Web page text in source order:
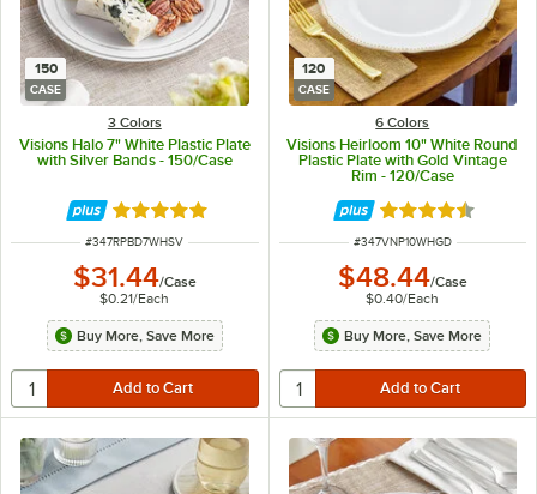
150
CASE
3 Colors
Visions Halo 7" White Plastic Plate
with Silver Bands - 150/Case
Rated 4.9 out of 5 stars
ITEM NUMBER
#347RPBD7WHSV
$31.44/Case
$0.21/Each
Buy More, Save More
120
CASE
6 Colors
Visions Heirloom 10" White Round
Plastic Plate with Gold Vintage
Rim - 120/Case
Rated 4.6 out of
ITEM NUMBER
#347VNP10WHGD
$48.44/Case
$0.40/Each
Buy More, Save More